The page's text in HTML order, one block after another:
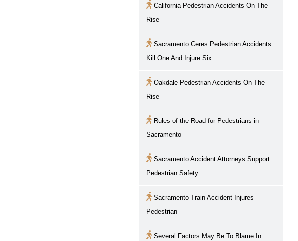
California Pedestrian Accidents On The
Rise
SacramentoCeres Pedestrian Accidents
Kill One And Injure Six
Oakdale Pedestrian Accidents On The
Rise
Rules of the Road for Pedestrians in
Sacramento
SacramentoAccident Attorneys Support
Pedestrian Safety
SacramentoTrain Accident Injures
Pedestrian
Several Factors May Be To Blame In